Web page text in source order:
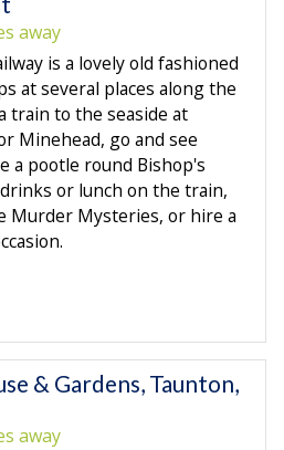
away
is a lovely old fashioned
at several places along the
train to the seaside at
Minehead, go and see
a pootle round Bishop's
drinks or lunch on the train,
Murder Mysteries, or hire a
& Gardens, Taunton,
away